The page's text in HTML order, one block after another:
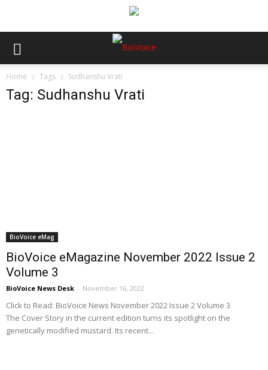
Home Tags Sudhanshu Vrati
Tag: Sudhanshu Vrati
BioVoice eMag
BioVoice eMagazine November 2022 Issue 2
Volume 3
BioVoice News Desk - November 16, 2022
Click to Read: BioVoice News November 2022 Issue 2 Volume 3
The Cover Story in the current edition turns its spotlight on the
genetically modified mustard. Its recent...